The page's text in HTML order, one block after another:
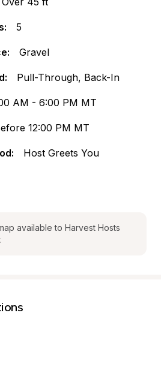
5
Gravel
Pull-Through, Back-In
AM - 6:00 PM MT
12:00 PM MT
Host Greets You
available to Harvest Hosts